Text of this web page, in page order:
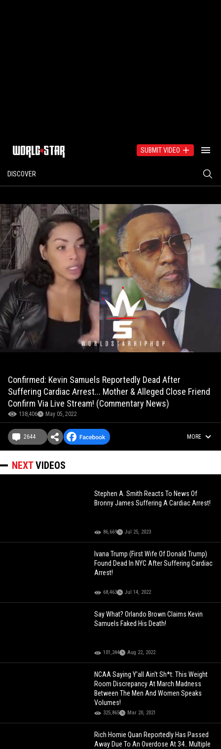
SUBMIT VIDEO
DISCOVER
Confirmed: Kevin Samuels Reportedly Dead After
Suffering Cardiac Arrest... Mother & Alleged Close Friend
Confirm Via Live Stream! (Commentary News)
138,406 May 05, 2022
2644 MORE
NEXTVIDEOS
Stephen A. Smith Reacts To News Of
Bronny James Suffering A Cardiac Arrest!
86,669 Jul 25, 2023
Ivana Trump (First Wife Of Donald Trump)
Found Dead In NYC After Suffering Cardiac
Arrest!
68,463 Jul 14, 2022
Say What? Orlando Brown Claims Kevin
Samuels Faked His Death!
101,244 Aug 22, 2022
NCAA Saying Y'all Ain't Sh*t: This Weight
Room Discrepancy At March Madness
Between The Men And Women Speaks
Volumes!
325,865 Mar 20, 2021
Rich Homie Quan Reportedly Has Passed
Away Due To An Overdose At 34.. Multiple